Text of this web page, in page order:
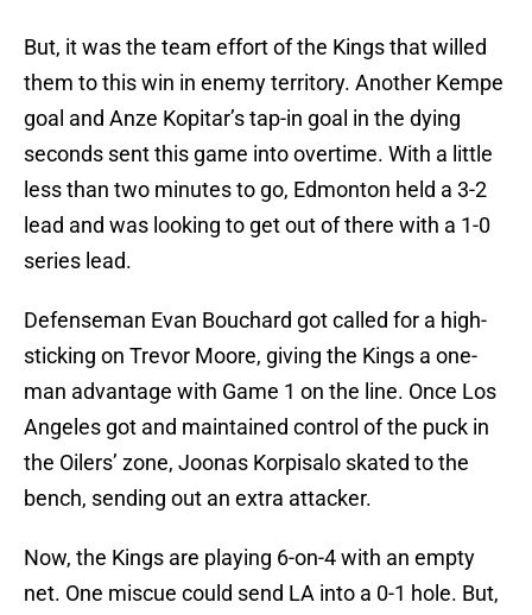
But, it was the team effort of the Kings that willed
them to this win in enemy territory. Another Kempe
goal and Anze Kopitar’s tap-in goal in the dying
seconds sent this game into overtime. With a little
less than two minutes to go, Edmonton held a 3-2
lead and was looking to get out of there with a 1-0
series lead.
Defenseman Evan Bouchard got called for a high-
sticking on Trevor Moore, giving the Kings a one-
man advantage with Game 1 on the line. Once Los
Angeles got and maintained control of the puck in
the Oilers’ zone, Joonas Korpisalo skated to the
bench, sending out an extra attacker.
Now, the Kings are playing 6-on-4 with an empty
net. One miscue could send LA into a 0-1 hole. But,